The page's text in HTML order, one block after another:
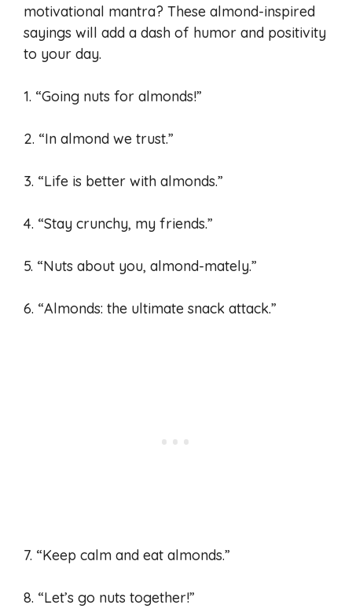
motivational mantra? These almond-inspired
sayings will add a dash of humor and positivity
to your day.
1. “Going nuts for almonds!”
2. “In almond we trust.”
3. “Life is better with almonds.”
4. “Stay crunchy, my friends.”
5. “Nuts about you, almond-mately.”
6. “Almonds: the ultimate snack attack.”
7. “Keep calm and eat almonds.”
8. “Let’s go nuts together!”